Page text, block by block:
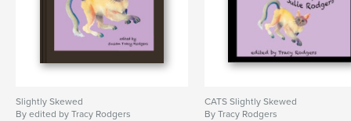
Slightly Skewed
By edited by Tracy Rodgers
CATS Slightly Skewed
By Tracy Rodgers